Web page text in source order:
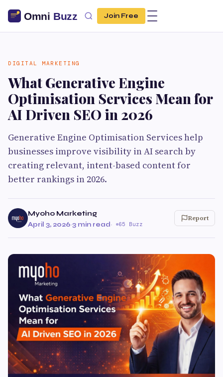
Join Free
DIGITAL MARKETING
What Generative Engine
Optimisation Services Mean for
AI Driven SEO in 2026
Generative Engine Optimisation Services help
businesses improve visibility in AI search by
creating relevant, intent-based content for
better rankings in 2026.
Myoho Marketing
April 3, 2026·3 min read· 65 Buzz
Report